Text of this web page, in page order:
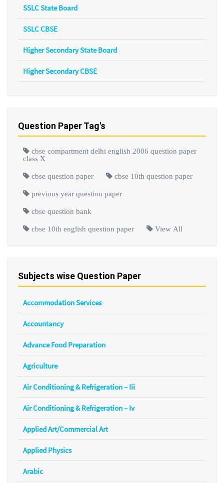
SSLC State Board
SSLC CBSE
Higher Secondary State Board
Higher Secondary CBSE
Question Paper Tag's
cbse compartment delhi english 2006 question paper
class X
cbse question paper cbse 10th question paper
previous year question paper
cbse question bank
cbse 10th english question paper View All
Subjects wise Question Paper
Accommodation Services
Accountancy
Advance Food Preparation
Agriculture
Air Conditioning & Refrigeration – Iii
Air Conditioning & Refrigeration – Iv
Applied Art/Commercial Art
Applied Physics
Arabic